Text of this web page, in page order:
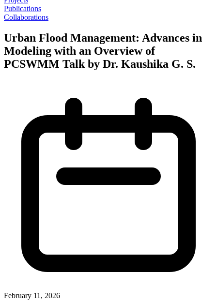
Publications
Collaborations
Urban Flood Management: Advances in
Modeling with an Overview of
PCSWMM Talk by Dr. Kaushika G. S.
February 11, 2026